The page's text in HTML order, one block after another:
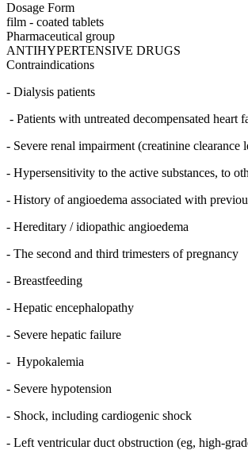
Dosage Form
film - coated tablets
Pharmaceutical group
ANTIHYPERTENSIVE DRUGS
Contraindications
- Dialysis patients
- Patients with untreated decompensated heart
- Severe renal impairment (creatinine clearance
- Hypersensitivity to the active substances, to
- History of angioedema associated with
- Hereditary / idiopathic angioedema
- The second and third trimesters of pregnancy
- Breastfeeding
- Hepatic encephalopathy
- Severe hepatic failure
- Hypokalemia
- Severe hypotension
- Shock, including cardiogenic shock
- Left ventricular duct obstruction (eg, high-